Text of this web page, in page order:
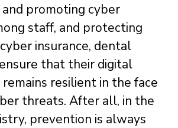
promoting cyber
staff, and protecting
insurance, dental
that their digital
resilient in the face
threats. After all, in the
prevention is always